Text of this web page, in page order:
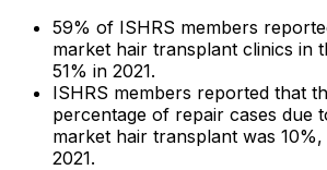
59% of ISHRS members
market hair transplant clinics in
51% in 2021.
ISHRS members reported that
percentage of repair cases due
market hair transplant was
2021.